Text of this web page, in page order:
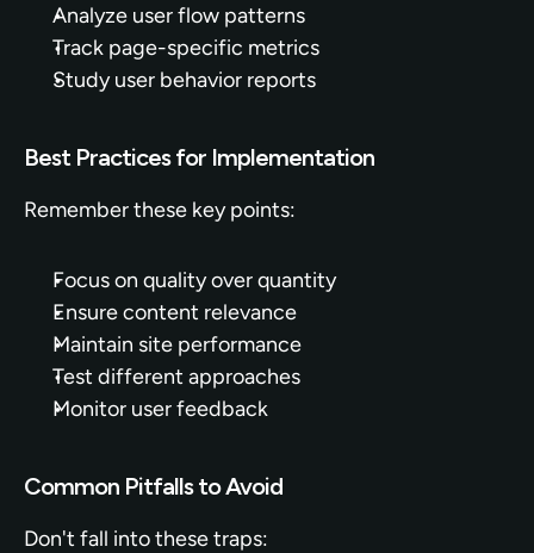
Analyze user flow patterns
Track page-specific metrics
Study user behavior reports
Best Practices for Implementation
Remember these key points:
Focus on quality over quantity
Ensure content relevance
Maintain site performance
Test different approaches
Monitor user feedback
Common Pitfalls to Avoid
Don't fall into these traps: